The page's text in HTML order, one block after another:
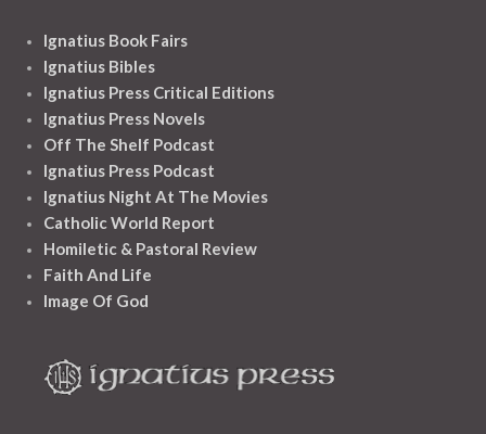
Ignatius Book Fairs
Ignatius Bibles
Ignatius Press Critical Editions
Ignatius Press Novels
Off The Shelf Podcast
Ignatius Press Podcast
Ignatius Night At The Movies
Catholic World Report
Homiletic & Pastoral Review
Faith And Life
Image Of God